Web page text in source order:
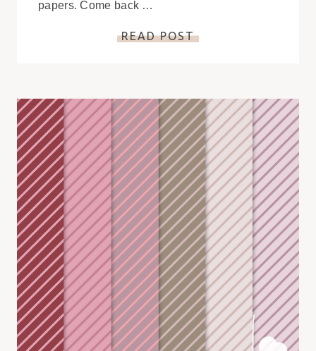
papers. Come back …
READ POST